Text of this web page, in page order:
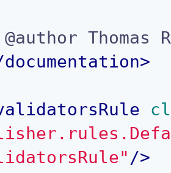
documentation>
/>